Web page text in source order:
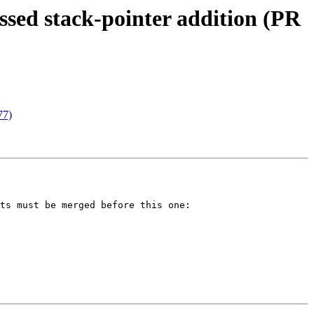
stack-pointer addition (PR
must be merged before this one: